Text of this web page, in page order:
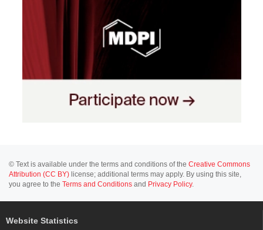
© Text is available under the terms and conditions of the Creative Commons
Attribution (CC BY) license; additional terms may apply. By using this site,
you agree to the Terms and Conditions and Privacy Policy.
Website Statistics